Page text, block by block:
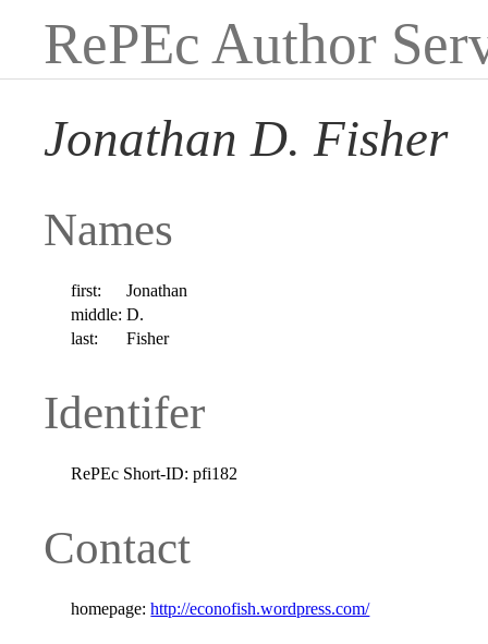
RePEc Author
Jonathan D. Fisher
Names
first:
Jonathan
middle: D.
last:
Fisher
Identifer
RePEc Short-ID: pfi182
Contact
homepage: http://econofish.wordpress.com/